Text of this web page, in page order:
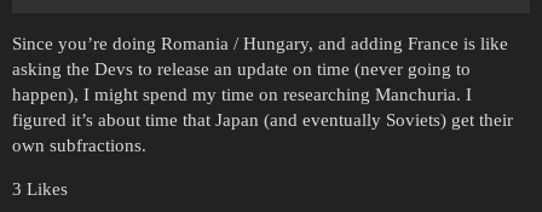
Since you’re doing Romania / Hungary, and adding France is like
asking the Devs to release an update on time (never going to
happen), I might spend my time on researching Manchuria. I
figured it’s about time that Japan (and eventually Soviets) get their
own subfractions.
3 Likes